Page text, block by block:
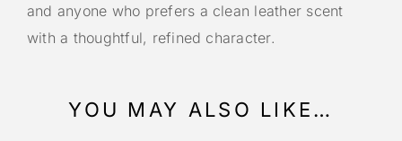
and anyone who prefers a clean leather scent
with a thoughtful, refined character.
YOU MAY ALSO LIKE…